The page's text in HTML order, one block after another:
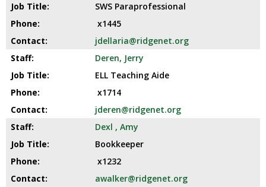
SWS Paraprofessional
x1445
jdellaria@ridgenet.org
Deren, Jerry
ELL Teaching Aide
x1714
jderen@ridgenet.org
Dexl , Amy
Bookkeeper
x1232
awalker@ridgenet.org